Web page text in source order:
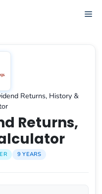
Returns, History &
Returns,
9 YEARS